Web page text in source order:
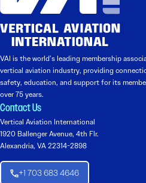
VAI is the world’s leading membership
vertical aviation industry, providing
safety, education, and support for its
over 75 years.
Contact Us
Vertical Aviation International
1920 Ballenger Avenue, 4th Flr.
Alexandria, VA 22314-2898
+1 703 683 4646